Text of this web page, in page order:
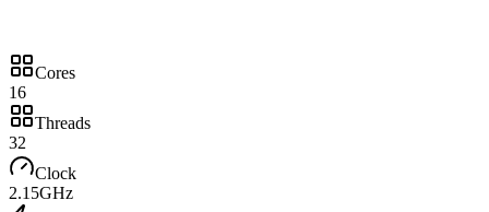
Cores
16
Threads
32
Clock
2.15GHz